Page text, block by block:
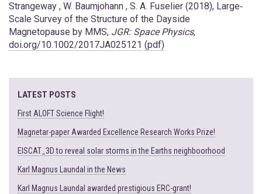
Strangeway , W. Baumjohann , S. A. Fuselier (2018), Large‐
Scale Survey of the Structure of the Dayside
Magnetopause by MMS, JGR: Space Physics,
doi.org/10.1002/2017JA025121 (pdf)
LATEST POSTS
First ALOFT Science Flight!
Magnetar-paper Awarded Excellence Research Works Prize!
EISCAT_3D to reveal solar storms in the Earths neighboorhood
Karl Magnus Laundal in the News
Karl Magnus Laundal awarded prestigious ERC-grant!